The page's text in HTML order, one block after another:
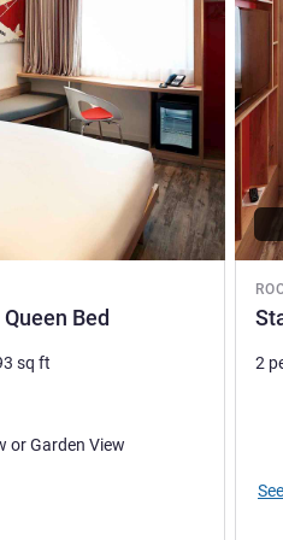
Bed
sq ft
Airport view or City View or Garden View
2